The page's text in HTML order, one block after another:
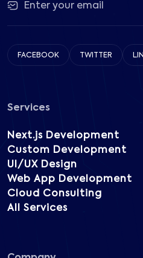
FACEBOOK TWITTER
Services
Next.js Development
Custom Development
UI/UX Design
Web App Development
Cloud Consulting
All Services